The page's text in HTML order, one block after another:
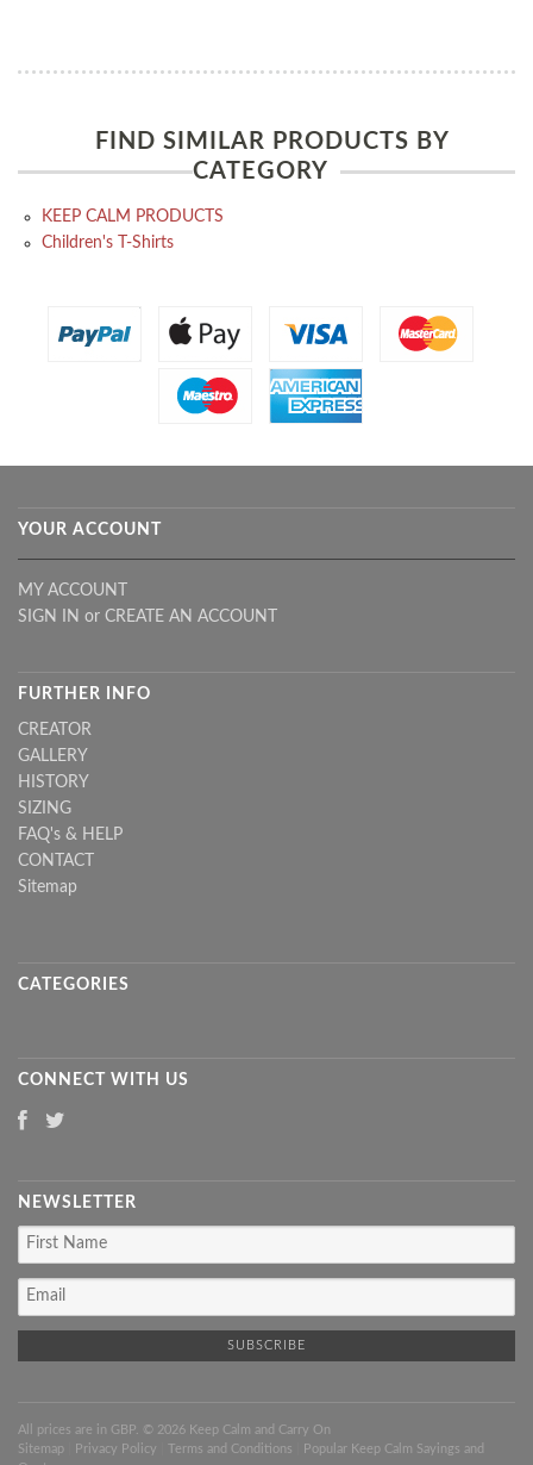
FIND SIMILAR PRODUCTS BY
CATEGORY
KEEP CALM PRODUCTS
Children's T-Shirts
YOUR ACCOUNT
MY ACCOUNT
SIGN IN or CREATE AN ACCOUNT
FURTHER INFO
CREATOR
GALLERY
HISTORY
SIZING
FAQ's & HELP
CONTACT
Sitemap
CATEGORIES
CONNECT WITH US
NEWSLETTER
All prices are in GBP . © 2026 Keep Calm and Carry On
Sitemap
Privacy Policy Terms and Conditions
Popular Keep Calm Sayings and